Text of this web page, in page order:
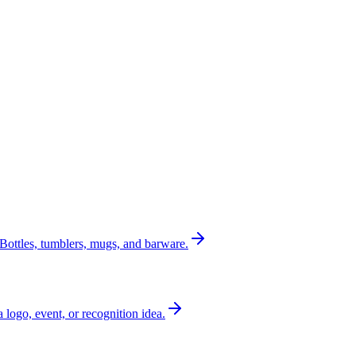
Bottles, tumblers, mugs, and barware.
logo, event, or recognition idea.